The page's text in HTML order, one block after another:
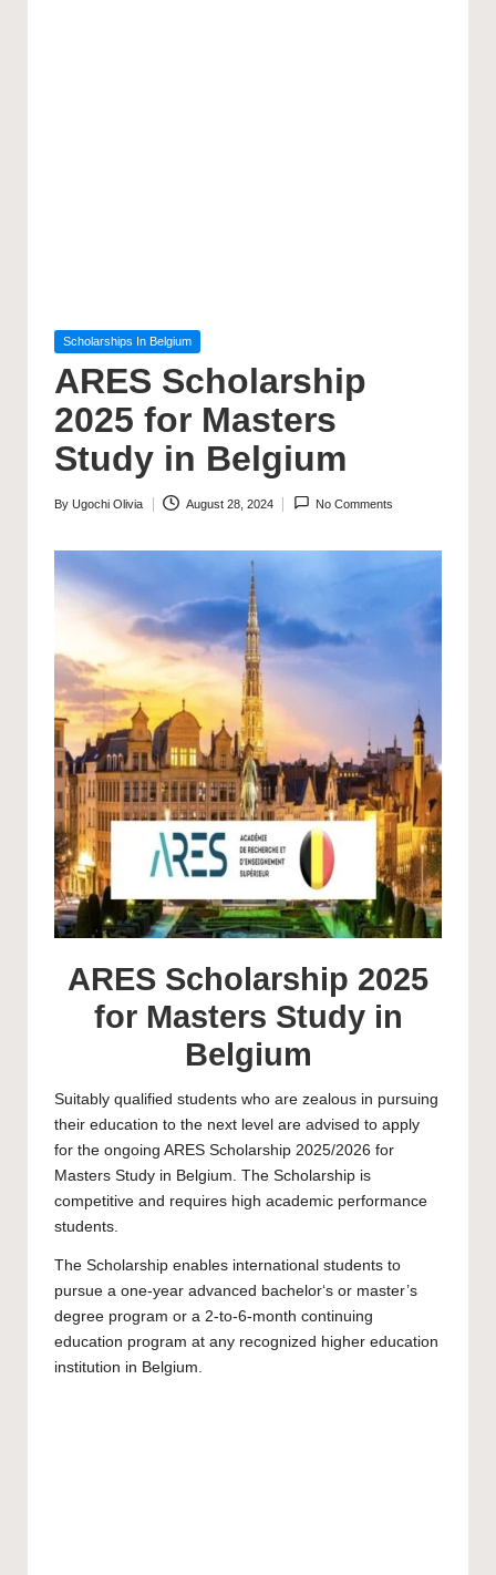
Posted
Scholarships In Belgium
ARES Scholarship
2025 for Masters
Study in Belgium
Posted
By Ugochi Olivia August 28, 2024 No Comments
ARES Scholarship 2025
for Masters Study in
Belgium
Suitably qualified students who are zealous in pursuing
their education to the next level are advised to apply
for the ongoing ARES Scholarship 2025/2026 for
Masters Study in Belgium. The Scholarship is
competitive and requires high academic performance
students.
The Scholarship enables international students to
pursue a one-year advanced bachelor‘s or master’s
degree program or a 2-to-6-month continuing
education program at any recognized higher education
institution in Belgium.